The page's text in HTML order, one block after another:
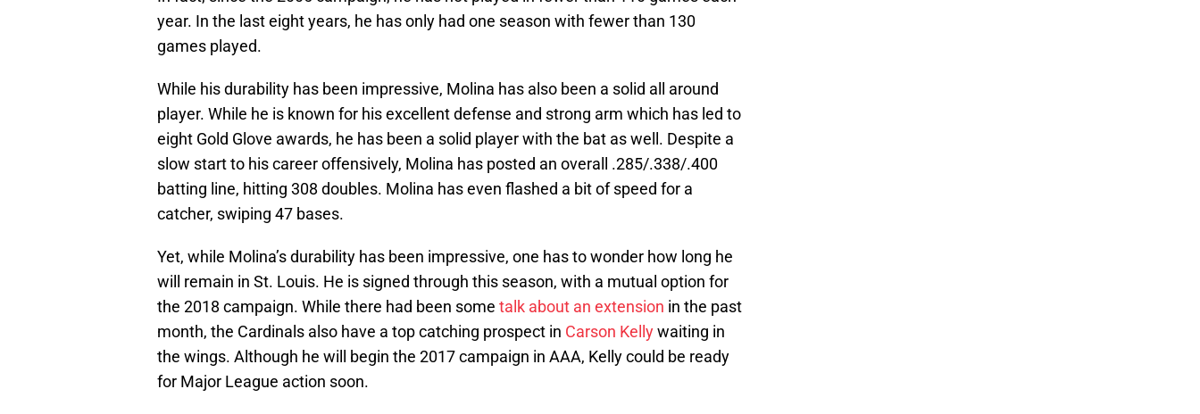
year. In the last eight years, he has only had one season with fewer than 130
games played.
While his durability has been impressive, Molina has also been a solid all around
player. While he is known for his excellent defense and strong arm which has led to
eight Gold Glove awards, he has been a solid player with the bat as well. Despite a
slow start to his career offensively, Molina has posted an overall .285/.338/.400
batting line, hitting 308 doubles. Molina has even flashed a bit of speed for a
catcher, swiping 47 bases.
Yet, while Molina’s durability has been impressive, one has to wonder how long he
will remain in St. Louis. He is signed through this season, with a mutual option for
the 2018 campaign. While there had been some talk about an extension in the past
month, the Cardinals also have a top catching prospect in Carson Kellywaiting in
the wings. Although he will begin the 2017 campaign in AAA, Kelly could be ready
for Major League action soon.